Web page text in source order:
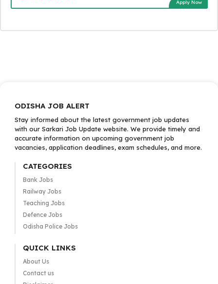
Apply Now
ODISHA JOB ALERT
Stay informed about the latest government job updates
with our Sarkari Job Update website. We provide timely and
accurate information on upcoming government job
vacancies, application deadlines, exam schedules, and more.
CATEGORIES
Bank Jobs
Railway Jobs
Teaching Jobs
Defence Jobs
Odisha Police Jobs
QUICK LINKS
About Us
Contact us